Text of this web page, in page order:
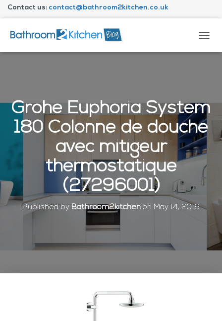
Contact us: contact@bathroom2kitchen.co.uk
O
V
I
G
A
T
I
N
Grohe Euphoria System
180 Colonne de douche
avec mitigeur
thermostatique
(27296001)
Published by Bathroom2kitchen on May 14, 2019